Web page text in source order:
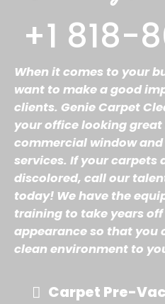
+1 818-
When it comes to your
want to make a good
clients. Genie Carpet
your office looking
commercial window
services. If your carpets
discolored, call our
today! We have the
training to take years off
appearance so that you
clean environment to
Carpet Pre-